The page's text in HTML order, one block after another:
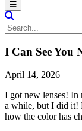
I Can See You
April 14, 2026
I got new lenses!
a while, but I did it!
how the color has